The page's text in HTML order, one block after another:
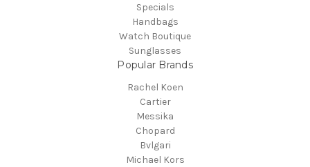
Specials
Handbags
Watch Boutique
Sunglasses
Popular Brands
Rachel Koen
Cartier
Messika
Chopard
Bvlgari
Michael Kors